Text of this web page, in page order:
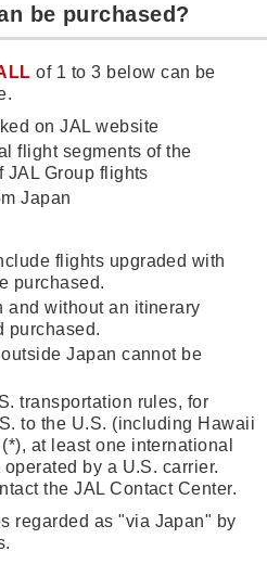
be purchased?
of 1 to 3 below can be
on JAL website
flight segments of the
JAL Group flights
Japan
flights upgraded with
purchased.
and without an itinerary
purchased.
Japan cannot be
transportation rules, for
to the U.S. (including Hawaii
at least one international
by a U.S. carrier.
the JAL Contact Center.
regarded as "via Japan" by